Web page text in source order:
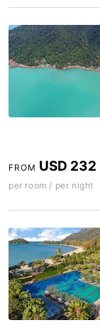
FROM USD 232
per room / per night